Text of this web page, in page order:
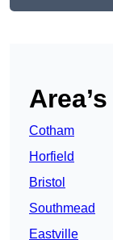
Cotham
Horfield
Bristol
Southmead
Eastville